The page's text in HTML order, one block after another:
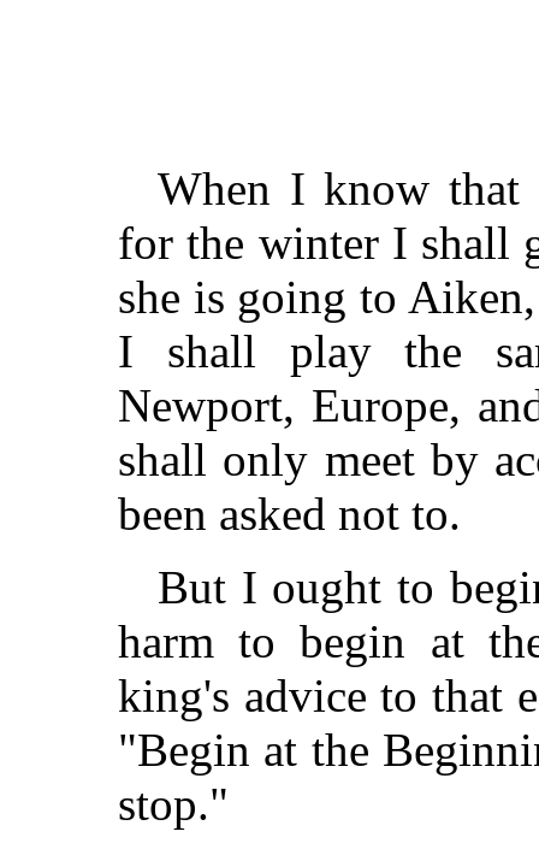
When I know that
for the winter I shall
she is going to
I shall play the
Newport, Europe,
shall only meet by
been asked not to.
But I ought to
harm to begin at
king's advice to that
"Begin at the
stop."